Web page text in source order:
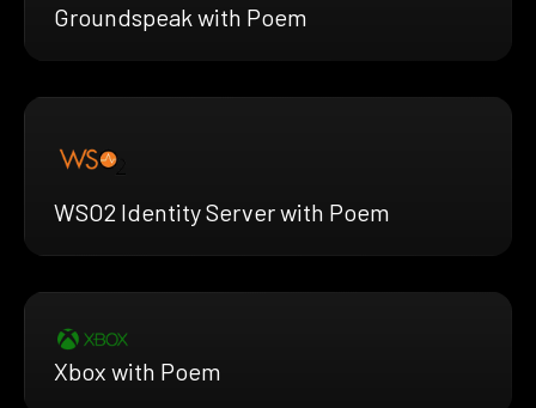
Groundspeak with Poem
WSO2 Identity Server with Poem
Xbox with Poem